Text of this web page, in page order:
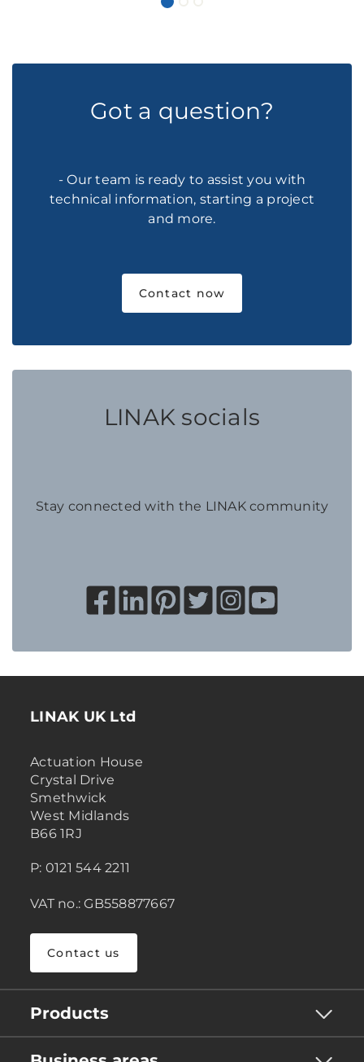
Got a question?
- Our team is ready to assist you with
technical information, starting a project
and more.
Contact now
LINAK socials
Stay connected with the LINAK community
LINAK UK Ltd
Actuation House
Crystal Drive
Smethwick
West Midlands
B66 1RJ
P: 0121 544 2211
VAT no.: GB558877667
Contact us
Products